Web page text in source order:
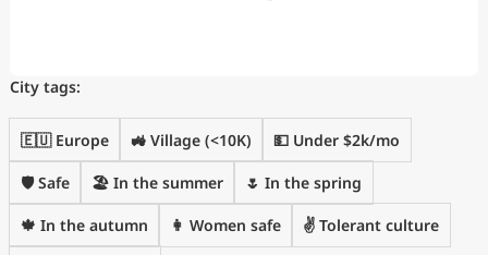
City tags:
🇪🇺 Europe 🚜 Village (<10K) 💵 Under $2k/mo
🛡️ Safe 🏖 In the summer 🌷 In the spring
🍁 In the autumn 👩 Women safe ✌️ Tolerant culture